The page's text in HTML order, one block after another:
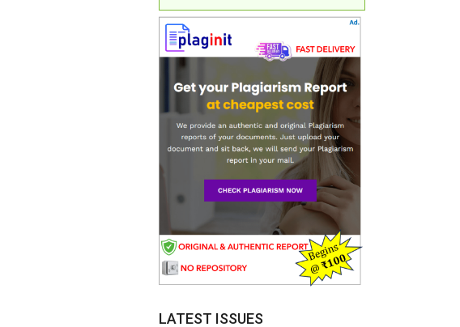
LATEST ISSUES